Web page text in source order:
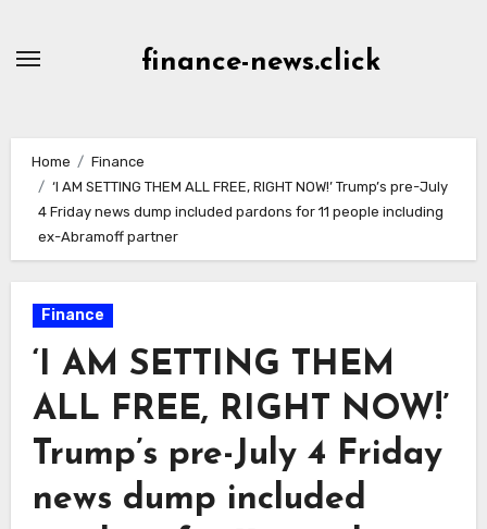
finance-news.click
Home
Finance
‘I AM SETTING THEM ALL FREE, RIGHT NOW!’ Trump’s pre-July
4 Friday news dump included pardons for 11 people including
ex-Abramoff partner
Finance
‘I AM SETTING THEM
ALL FREE, RIGHT NOW!’
Trump’s pre-July 4 Friday
news dump included